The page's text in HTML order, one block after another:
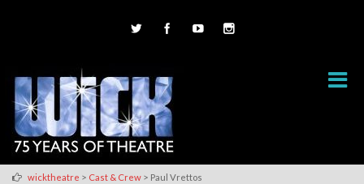
wicktheatre > Cast & Crew > Paul Vrettos